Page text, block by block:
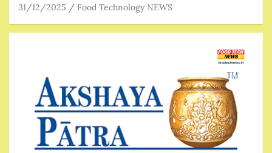
31/12/2025 Food Technology NEWS